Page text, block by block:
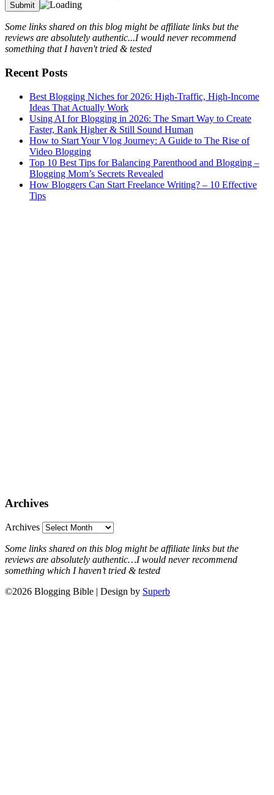
Some links shared on this blog might be affiliate links but the
reviews are absolutely authentic...I would never recommend
something that I haven't tried & tested
Recent Posts
Best Blogging Niches for 2026: High-Traffic, High-Income
Ideas That Actually Work
Using AI for Blogging in 2026: The Smart Way to Create
Faster, Rank Higher & Still Sound Human
How to Start Your Vlog Journey: A Guide to The Rise of
Video Blogging
Top 10 Best Tips for Balancing Parenthood and Blogging –
Blogging Mom’s Secrets Revealed
How Bloggers Can Start Freelance Writing? – 10 Effective
Tips
Archives
Archives
Some links shared on this blog might be affiliate links but the
reviews are absolutely authentic…I would never recommend
something which I haven’t tried & tested
©2026 Blogging Bible | Design by Superb